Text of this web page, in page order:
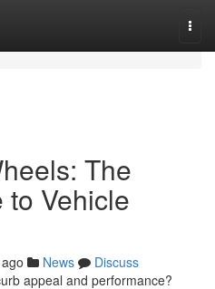
The
to Vehicle
News
Discuss
appeal and performance?